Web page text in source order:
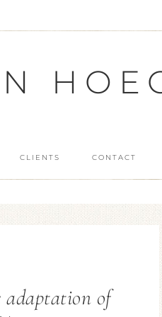
CLIENTS CONTACT
adaptation of